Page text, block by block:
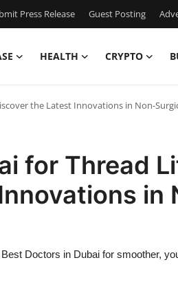
Press Release Guest Posting
HEALTH CRYPTO
the Latest Innovations in Non-
for Thread
in
Doctors in Dubai for smoother,